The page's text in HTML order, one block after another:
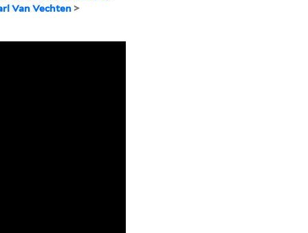
Van Vechten >